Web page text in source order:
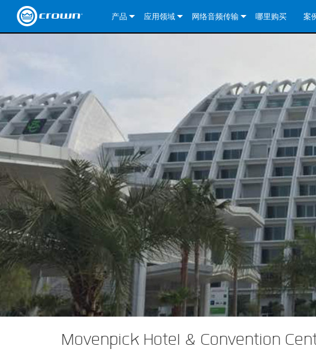
产品
CDi 2|600
CDi 4|600
CDi 2|1200
CDi 4|1200
CDi 4|300BL
CDi 4|600BL
CDi 2|600BL
CDi 2|1200BL
CDi 4|1200BL
CDi 6000
ComTech SeriesComTech D Series
CTD-2125
CTD-4125
CTD-8125
ComTech DriveCore Series
CT 475
CT 4150
CT 875
CT 8150
DCi DriveCore SeriesDriveCore Install Analog Series
DCi 2|300
DCi 2|600
DCi 4|300
DCi 4|600
DCi 8|300
DCi 8|600
DCi 2|1250
DCi 4|1250
DriveCore Install DA 系列
DCi 4|300DA
DCi 8|300DA
DCi 4|600DA
DCi 8|600DA
DCi 4|1250DA
DriveCore Install Network Series
DCi 2|300N
DCi 2|600N
DCi 4|300N
DCi 4|600N
DCi 8|300N
DCi 8|600N
DCi 2|1250N
I-Tech HD 系列I-Tech 4x3500HD
I-Tech 12000HD
I-Tech 9000HD
I-Tech 5000HD
VRack VRack 4x3500HD
VRack 12000HD
XLC 系列XLC 21300
XLC 2500
XLC 2800
XLi SeriesXLi 800
XLi 1500
XLi 2500
XLi 3500
XLS DriveCore 2 系列
XLS 1002
XLS 1502
XLS 2002
XLS 2502
XTi 2 系列XTi 1002
XTi 2002
XTi 4002
功放配件 XFMR-4
EOL 盒
PX Series (China Only)
PX1000
应用领域
DriveCore Install
CDi DriveCore SeriesCDi DriveCore
CDi DriveCore
Commercial Series
ComTech DriveCore Series
XLC 系列
CDi Series
CNi Series (China Only)
VA 系列功放（仅限中国）
KVS Series
DriveCore Install DA
DriveCore Install
ComTech DriveCore Series
XLi Series
XTi 2 系列
XLS DriveCore 2 系列
XTi Series (China Only)
XTi 2.5 系列（仅限中国）
XLS 系列（仅限中国）
DCi DriveCore SeriesDriveCore Install
DriveCore Install DA
DriveCore Install
XLC 系列
DSi Series
DSi 2.0 Series
巡演音响 I-Tech HD 系列
VRack
网络音频传输
Dante
CobraNet
AVB
哪里购买 案
Movenpick Hotel & Convention